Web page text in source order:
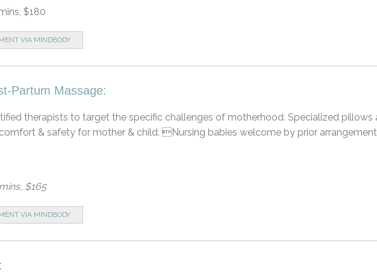
$180
VIA MINDBODY
Partum Massage:
therapists to target the specific challenges of motherhood. Specialized pillows
& safety for mother & child. Nursing babies welcome by prior
$165
VIA MINDBODY